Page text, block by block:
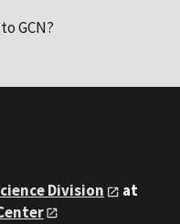
GCN?
Division
at